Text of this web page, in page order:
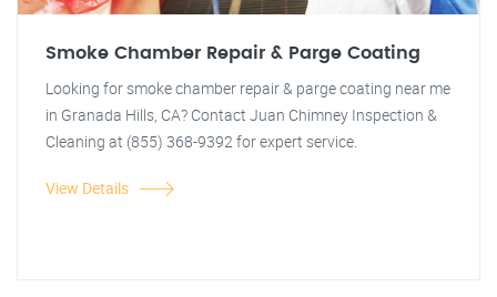
Smoke Chamber Repair & Parge Coating
Looking for smoke chamber repair & parge coating near me
in Granada Hills, CA? Contact Juan Chimney Inspection &
Cleaning at (855) 368-9392 for expert service.
View Details